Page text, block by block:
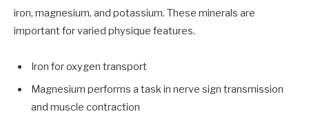
iron, magnesium, and potassium. These minerals are
important for varied physique features.
Iron for oxygen transport
Magnesium performs a task in nerve sign transmission
and muscle contraction